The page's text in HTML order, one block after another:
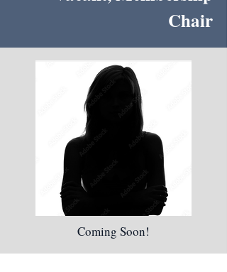
Coming Soon!
Chair